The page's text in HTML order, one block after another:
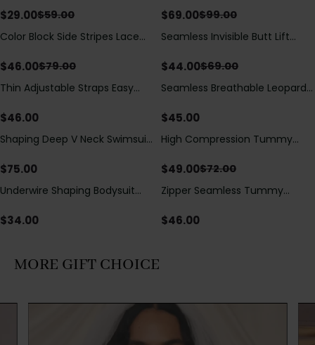
$29.00$59.00
Detail（Pre‑Sale）
$69.00$99.00
Save $33.00
Color Block Side Stripes Lace
Swimsuit
$46.00$79.00
Save$25.00
Seamless Invisible Butt Lift
Hip Pads
$44.00$69.00
Thin Adjustable Straps Easy
Bodysuit, Tummy Control Butt
$46.00
Seamless Breathable Leopard
$45.00
Shaping Deep V Neck Swimsuit
Decoration
$75.00
Save$23.00
High Compression Tummy
Sheer Mesh Panels
$49.00$72.00
Underwire Shaping Bodysuit
Tummy Control
$34.00
Zipper Seamless Tummy
Bodysuit
$46.00
MORE GIFT CHOICE